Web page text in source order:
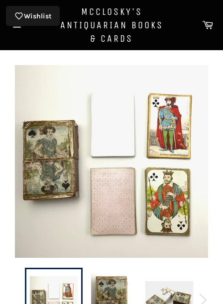
content
MCCLOSKY'S
ANTIQUARIAN BOOKS
& CARDS
Wishlist